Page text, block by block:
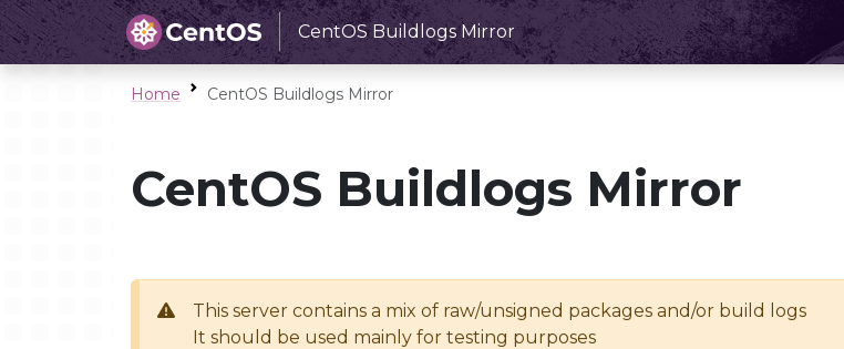
CentOS Buildlogs Mirror
Home CentOS Buildlogs Mirror
CentOS Buildlogs Mirror
This server contains a mix of raw/unsigned packages and/or build logs
It should be used mainly for testing purposes